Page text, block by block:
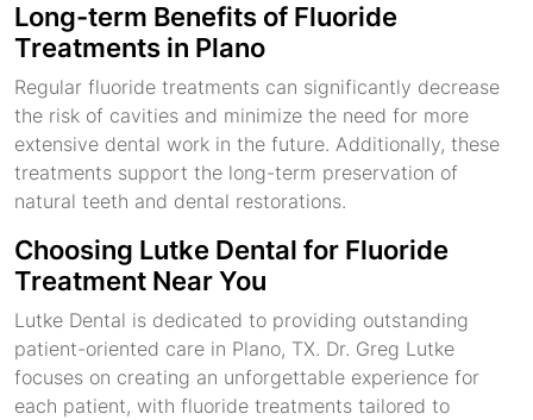
Long-term Benefits of Fluoride
Treatments in Plano
Regular fluoride treatments can significantly decrease
the risk of cavities and minimize the need for more
extensive dental work in the future. Additionally, these
treatments support the long-term preservation of
natural teeth and dental restorations.
Choosing Lutke Dental for Fluoride
Treatment Near You
Lutke Dental is dedicated to providing outstanding
patient-oriented care in Plano, TX. Dr. Greg Lutke
focuses on creating an unforgettable experience for
each patient, with fluoride treatments tailored to